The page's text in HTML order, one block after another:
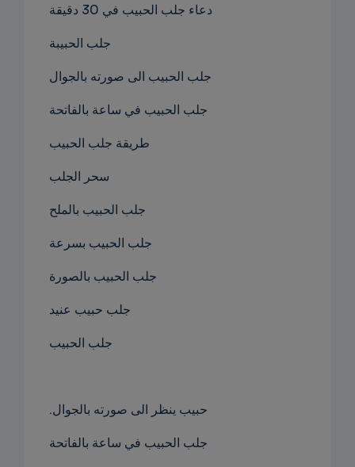
دعاء جلب الحبيب في 30 دقيقة
جلب الحبيبة
جلب الحبيب الى صورته بالجوال
جلب الحبيب في ساعة بالفاتحة
طريقة جلب الحبيب
سحر الجلب
جلب الحبيب بالملح
جلب الحبيب بسرعة
جلب الحبيب بالصورة
جلب حبيب عنيد
.حبيب ينظر الى صورته بالجوال
جلب الحبيب في ساعة بالفاتحة